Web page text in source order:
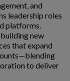
and
leadership roles
platforms.
new
that expand
to deliver